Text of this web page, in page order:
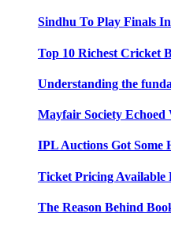
Sindhu To Play Finals
Top 10 Richest Cricket
Understanding the
Mayfair Society
IPL Auctions Got Some
Ticket Pricing Available
The Reason Behind